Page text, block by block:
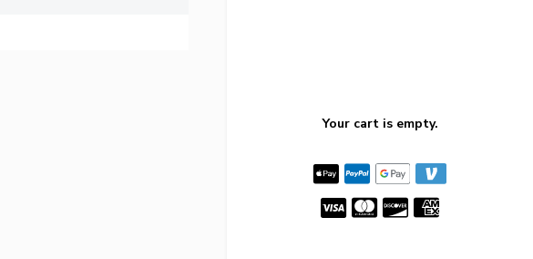
Your cart is empty.